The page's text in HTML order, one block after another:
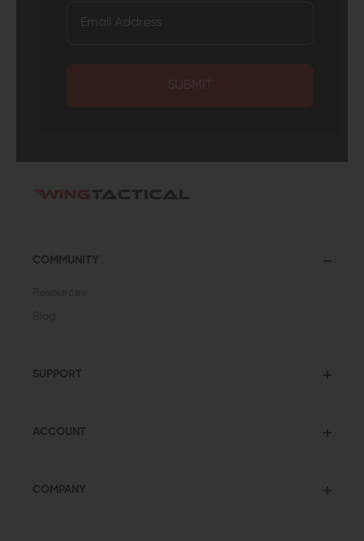
SUBMIT
COMMUNITY
SUPPORT
ACCOUNT
COMPANY